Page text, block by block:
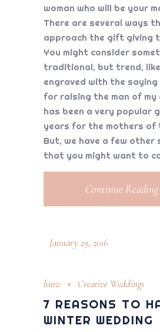
woman who will be your
There are several ways
approach the gift giving
You might consider
traditional, but trend, like
engraved with the saying
for raising the man of my
has been a very popular
years for the mothers of
But, we have a few other
that you might want to
Continue Reading
January 29, 2016
hmw Creative Weddings
7 REASONS TO
WINTER WEDDING